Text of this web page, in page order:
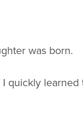
was born.
quickly learned